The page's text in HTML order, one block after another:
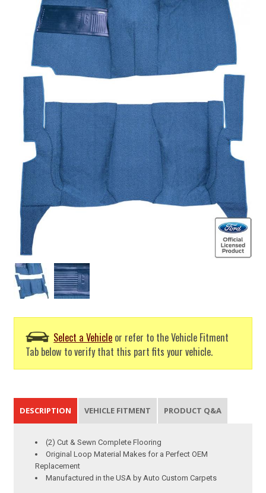
Select a Vehicle or refer to the Vehicle Fitment
Tab below to verify that this part fits your vehicle.
DESCRIPTION VEHICLE FITMENT PRODUCT Q&A
(2) Cut & Sewn Complete Flooring
Original Loop Material Makes for a Perfect OEM
Replacement
Manufactured in the USA by Auto Custom Carpets